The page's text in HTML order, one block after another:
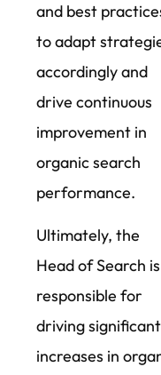
and best
to adapt
accordingly and
drive continuous
improvement in
organic search
performance.
Ultimately, the
Head of Search is
responsible for
driving significant
increases in